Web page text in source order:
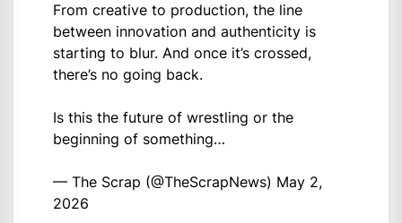
From creative to production, the line
between innovation and authenticity is
starting to blur. And once it’s crossed,
there’s no going back.
Is this the future of wrestling or the
beginning of something…
— The Scrap (@TheScrapNews) May 2,
2026